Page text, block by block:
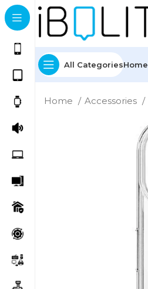
All CategoriesHome
Home Accessories